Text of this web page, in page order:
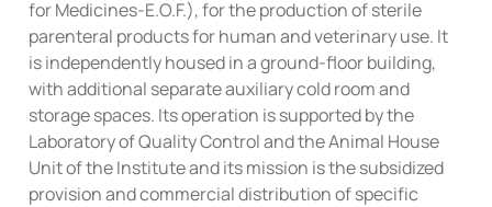
for Medicines-E.O.F.), for the production of sterile
parenteral products for human and veterinary use. It
is independently housed in a ground-floor building,
with additional separate auxiliary cold room and
storage spaces. Its operation is supported by the
Laboratory of Quality Control and the Animal House
Unit of the Institute and its mission is the subsidized
provision and commercial distribution of specific